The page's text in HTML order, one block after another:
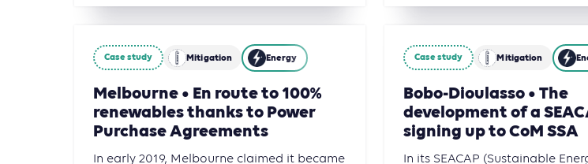
Case study Mitigation Energy
Melbourne • En route to 100%
renewables thanks to Power
Purchase Agreements
In early 2019, Melbourne claimed it became
Case study Mitigation
Bobo-Dioulasso • The
development of a
signing up to CoM SSA
In its SEACAP (Sustainable